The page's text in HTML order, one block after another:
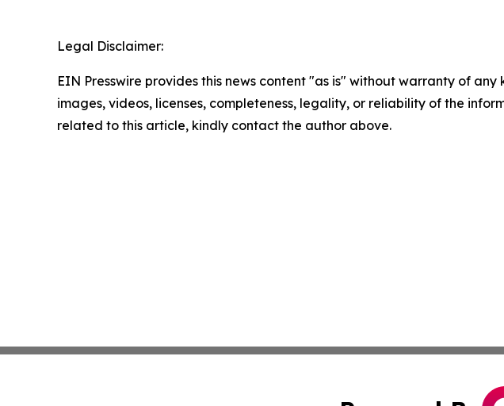
Legal Disclaimer:
EIN Presswire provides this news content "as is" without warranty of
images, videos, licenses, completeness, legality, or reliability of the
related to this article, kindly contact the author above.